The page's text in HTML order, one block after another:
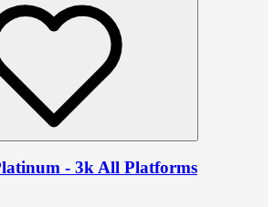
- 3k All Platforms